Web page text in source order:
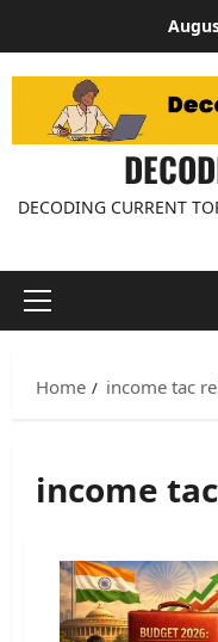
content
DECODING CURRENT
Primary
Home income tac
income